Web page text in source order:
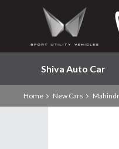
Shiva Auto Car
Home New Cars